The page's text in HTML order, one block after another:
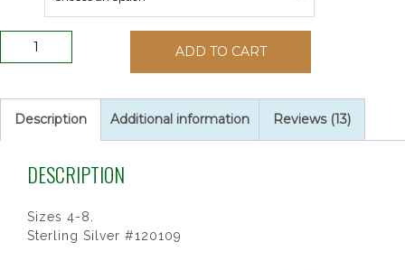
CLADDAGH
quantity
ADD TO CART
Description Additional information Reviews (13)
DESCRIPTION
Sizes 4-8.
Sterling Silver #120109